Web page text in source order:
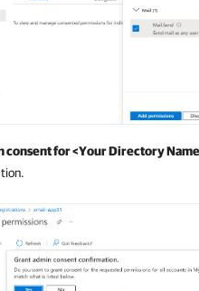
consent for <Your Directory